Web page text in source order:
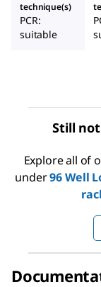
technique(s)
PCR:
suitable
Still
Explore all of
under96 Well